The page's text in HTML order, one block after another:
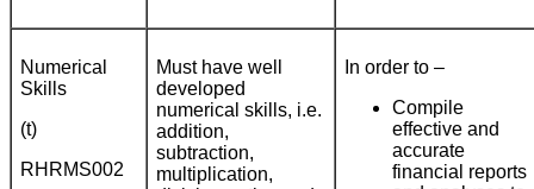
Numerical
Skills
(t)
RHRMS002
Must have well
developed
numerical skills, i.e.
addition,
subtraction,
multiplication,
In order to –
Compile
effective and
accurate
financial reports